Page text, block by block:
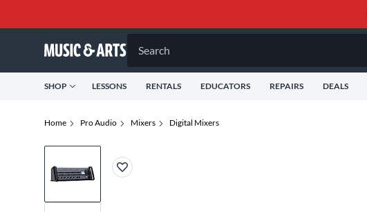
Search
SHOP LESSONS RENTALS EDUCATORS REPAIRS DEALS
Home Pro Audio Mixers Digital Mixers